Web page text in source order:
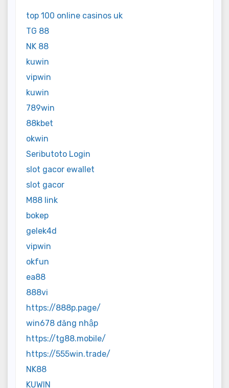
top 100 online casinos uk
TG 88
NK 88
kuwin
vipwin
kuwin
789win
88kbet
okwin
Seributoto Login
slot gacor ewallet
slot gacor
M88 link
bokep
gelek4d
vipwin
okfun
ea88
888vi
https://888p.page/
win678 đăng nhập
https://tg88.mobile/
https://555win.trade/
NK88
KUWIN